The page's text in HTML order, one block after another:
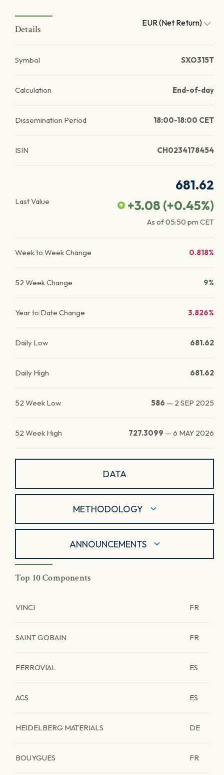
Details
EUR (Net Return)
Symbol SXO315T
Calculation End-of-day
Dissemination Period 18:00-18:00 CET
ISIN CH0234178454
Last Value
681.62
+3.08 (+0.45%)
As of05:50 pm CET
Week to Week Change 0.818%
52 Week Change 9%
Year to Date Change 3.826%
Daily Low 681.62
Daily High 681.62
52 Week Low 586 — 2 SEP 2025
52 Week High 727.3099 — 6 MAY 2026
DATA
METHODOLOGY
ANNOUNCEMENTS
Top 10 Components
VINCI FR
SAINT GOBAIN FR
FERROVIAL ES
ACS ES
HEIDELBERG MATERIALS DE
BOUYGUES FR